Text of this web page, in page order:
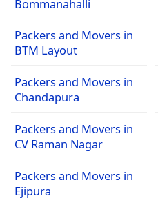
Bommanahalli
Packers and Movers in
BTM Layout
Packers and Movers in
Chandapura
Packers and Movers in
CV Raman Nagar
Packers and Movers in
Ejipura